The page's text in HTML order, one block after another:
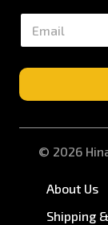
E
a
i
*
© 2026
About Us
Shipping